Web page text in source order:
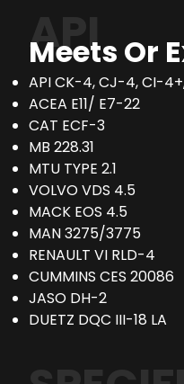
API
Meets Or
API CK-4, CJ-4, CI-
ACEA E11/ E7-22
CAT ECF-3
MB 228.31
MTU TYPE 2.1
VOLVO VDS 4.5
MACK EOS 4.5
MAN 3275/3775
RENAULT VI RLD-4
CUMMINS CES 20086
JASO DH-2
DUETZ DQC III-18 LA